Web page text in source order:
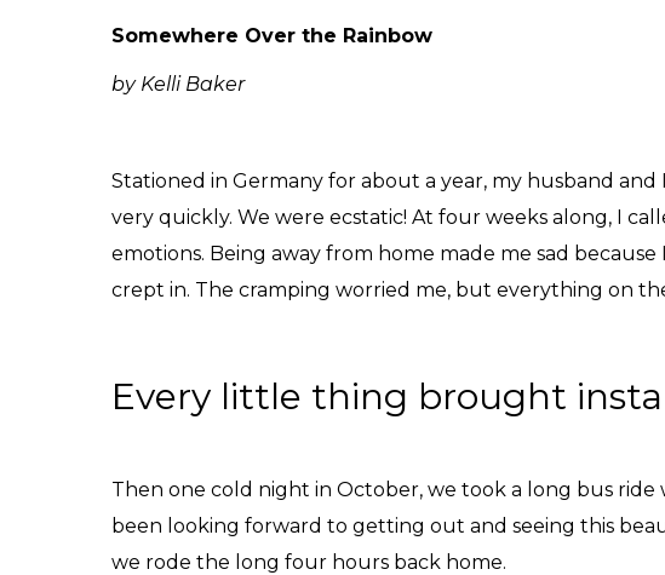
Somewhere Over the Rainbow
by Kelli Baker
Stationed in Germany for about a year, my husband
very quickly. We were ecstatic! At four weeks along, I
emotions. Being away from home made me sad
crept in. The cramping worried me, but everything on
Every little thing brought
Then one cold night in October, we took a long bus
been looking forward to getting out and seeing this
we rode the long four hours back home.